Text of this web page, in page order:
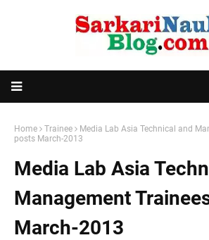
Home Trainee
Media Lab Asia Technical and
posts March-2013
Media Lab Asia
Management
March-2013